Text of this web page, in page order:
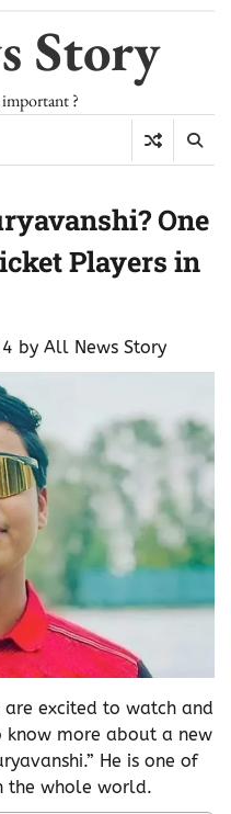
Story
?
One
Players in
by All News Story
excited to watch and
know more about a new
He is one of
the whole world.